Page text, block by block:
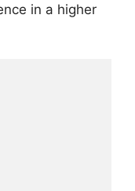
in a higher